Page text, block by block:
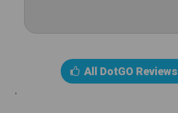
All DotGO Reviews
'